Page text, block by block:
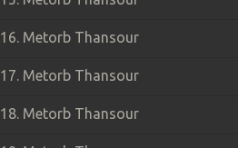
16. Metorb Thansour
17. Metorb Thansour
18. Metorb Thansour